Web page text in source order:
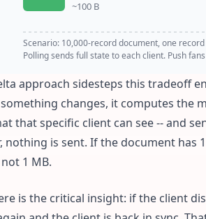
~100 B
Scenario: 10,000-record document, one
Polling sends full state to each client. Push
approach sidesteps this tradeoff
changes, it computes the
that specific client can see -- and
nothing is sent. If the document has
1 MB.
is the critical insight: if the client